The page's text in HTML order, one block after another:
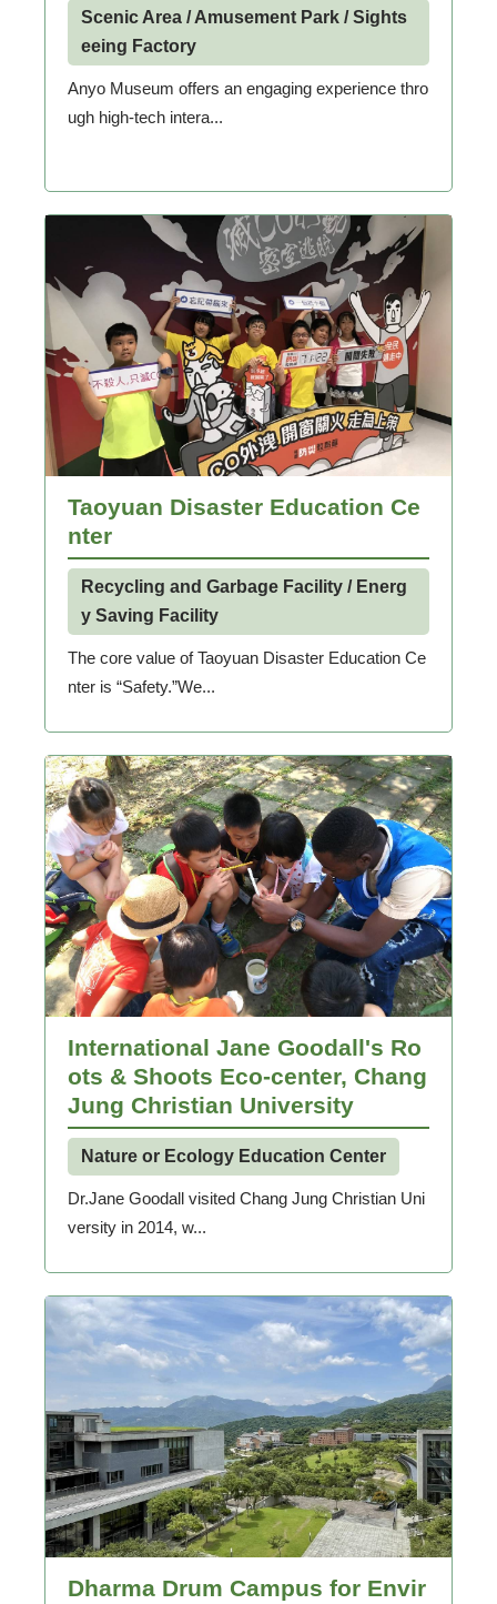
Scenic Area / Amusement Park / Sights
eeing Factory
Anyo Museum offers an engaging experience thro
ugh high-tech intera...
Taoyuan Disaster Education Ce
nter
Recycling and Garbage Facility / Energ
y Saving Facility
The core value of Taoyuan Disaster Education Ce
nter is “Safety.”We...
International Jane Goodall's Ro
ots & Shoots Eco-center, Chang
Jung Christian University
Nature or Ecology Education Center
Dr.Jane Goodall visited Chang Jung Christian Uni
versity in 2014, w...
Dharma Drum Campus for Envir